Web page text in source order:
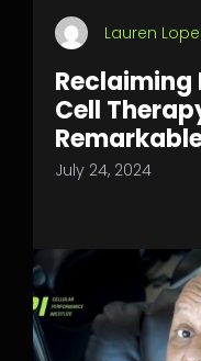
Lauren
Reclaiming
Cell
July 24, 2024